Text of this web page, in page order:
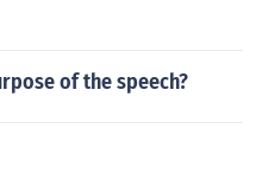
of the speech?